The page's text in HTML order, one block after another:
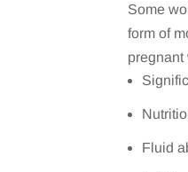
Some
form of
pregnant
Fluid